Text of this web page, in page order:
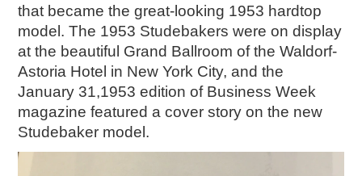
that became the great-looking 1953 hardtop
model. The 1953 Studebakers were on display
at the beautiful Grand Ballroom of the Waldorf-
Astoria Hotel in New York City, and the
January 31,1953 edition of Business Week
magazine featured a cover story on the new
Studebaker model.